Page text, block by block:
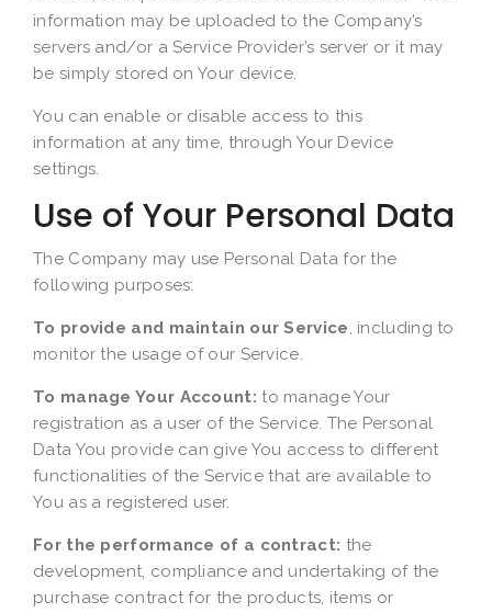
information may be uploaded to the Company’s
servers and/or a Service Provider’s server or it may
be simply stored on Your device.
You can enable or disable access to this
information at any time, through Your Device
settings.
Use of Your Personal Data
The Company may use Personal Data for the
following purposes:
To provide and maintain our Service, including to
monitor the usage of our Service.
To manage Your Account: to manage Your
registration as a user of the Service. The Personal
Data You provide can give You access to different
functionalities of the Service that are available to
You as a registered user.
For the performance of a contract: the
development, compliance and undertaking of the
purchase contract for the products, items or